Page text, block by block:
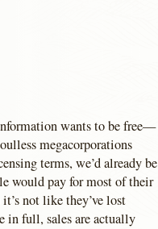
wants to be free—
megacorporations
terms, we’d already be
would pay for most of their
not like they’ve lost
in full, sales are actually